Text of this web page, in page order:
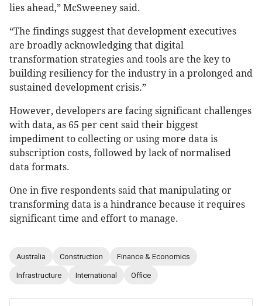
lies ahead,” McSweeney said.
“The findings suggest that development executives
are broadly acknowledging that digital
transformation strategies and tools are the key to
building resiliency for the industry in a prolonged and
sustained development crisis.”
However, developers are facing significant challenges
with data, as 65 per cent said their biggest
impediment to collecting or using more data is
subscription costs, followed by lack of normalised
data formats.
One in five respondents said that manipulating or
transforming data is a hindrance because it requires
significant time and effort to manage.
Australia Construction Finance & Economics
Infrastructure International Office